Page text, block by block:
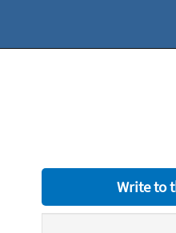
Write to